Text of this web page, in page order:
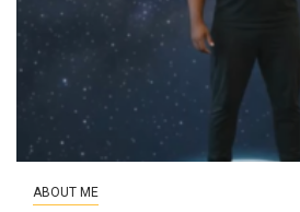
ABOUT ME